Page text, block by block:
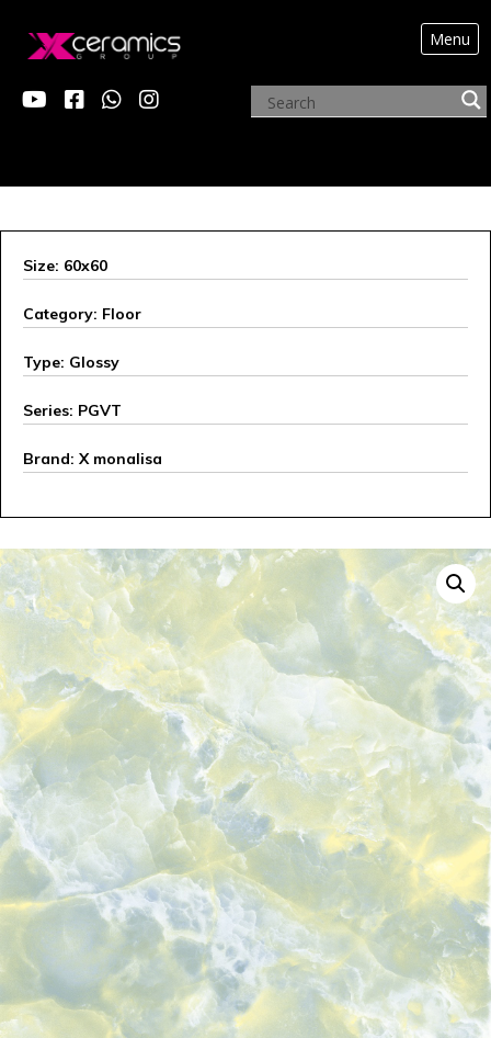
Menu
ARCHIVE PRODUCTS
Size: 60x60
Category: Floor
Type: Glossy
Series: PGVT
Brand: X monalisa